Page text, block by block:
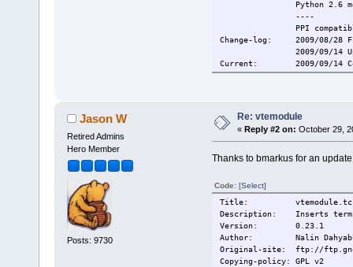
Python 2.6
----
PPI
Change-log:
2009/08/28
2009/09/14
Current:
2009/09/14
Jason W
Retired Admins
Hero Member
Posts: 9730
Re: vtemodule
« Reply #2 on: October 29,
Thanks to bmarkus for an
Code: [Select]
Title:
Description: Inserts
Version: 0.23.1
Author: Nalin
Original-site: ftp://
Copying-policy: GPL v2